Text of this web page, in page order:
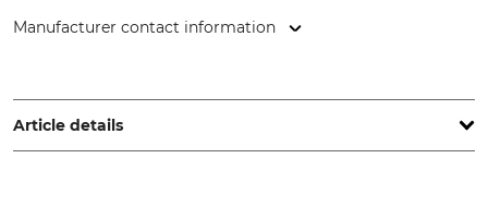
Manufacturer contact information
www.grube.de
Article details